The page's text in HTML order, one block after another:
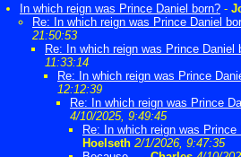
In which reign was Prince Daniel born? -
Re: In which reign was Prince Daniel
21:50:53
Re: In which reign was Prince Daniel
11:33:14
Re: In which reign was Prince
12:12:39
Re: In which reign was Prince
4/10/2025, 9:49:45
Re: In which reign was Prince
Hoelseth 2/1/2026, 9:47:35